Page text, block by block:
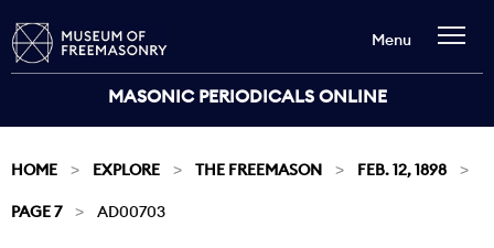
MASONIC PERIODICALS ONLINE
Menu
HOME EXPLORE THE FREEMASON FEB. 12, 1898
PAGE 7 AD00703